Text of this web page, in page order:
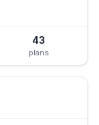
43
plans